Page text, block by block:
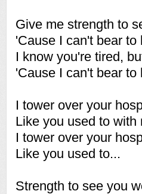
Give me strength to
'Cause I can't bear to
I know you're tired,
'Cause I can't bear to
I tower over your
Like you used to with
I tower over your
Like you used to...
Strength to see you